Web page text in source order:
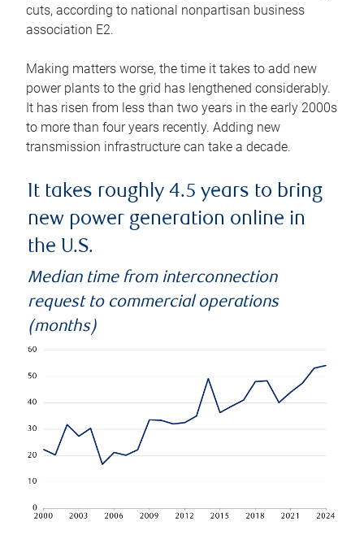
cuts, according to national nonpartisan business
association E2.
Making matters worse, the time it takes to add new
power plants to the grid has lengthened considerably.
It has risen from less than two years in the early 2000s
to more than four years recently. Adding new
transmission infrastructure can take a decade.
It takes roughly 4.5 years to bring
new power generation online in
the U.S.
Median time from interconnection
request to commercial operations
(months)